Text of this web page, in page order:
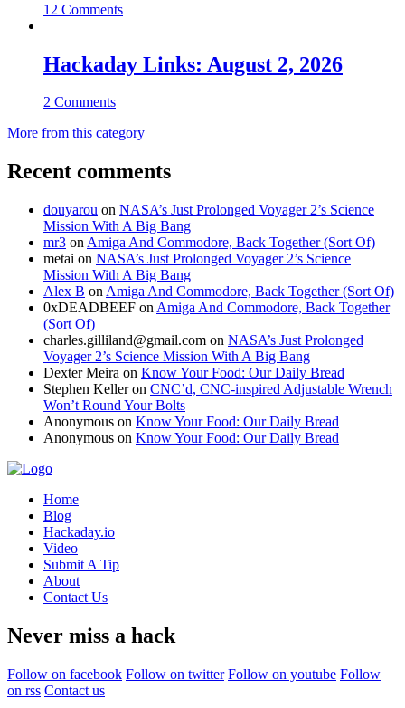
12 Comments
Hackaday Links: August 2, 2026
2 Comments
More from this category
Recent comments
douyarou on NASA’s Just Prolonged Voyager 2’s Science
Mission With A Big Bang
mr3 on Amiga And Commodore, Back Together (Sort Of)
metai on NASA’s Just Prolonged Voyager 2’s Science
Mission With A Big Bang
Alex B on Amiga And Commodore, Back Together (Sort Of)
0xDEADBEEF on Amiga And Commodore, Back Together
(Sort Of)
charles.gilliland@gmail.com on NASA’s Just Prolonged
Voyager 2’s Science Mission With A Big Bang
Dexter Meira on Know Your Food: Our Daily Bread
Stephen Kelleron CNC’d, CNC-inspired Adjustable Wrench
Won’t Round Your Bolts
Anonymous on Know Your Food: Our Daily Bread
Anonymous on Know Your Food: Our Daily Bread
Home
Blog
Hackaday.io
Video
Submit A Tip
About
Contact Us
Never miss a hack
Follow on facebook Follow on twitter Follow on youtube Follow
on rss Contact us